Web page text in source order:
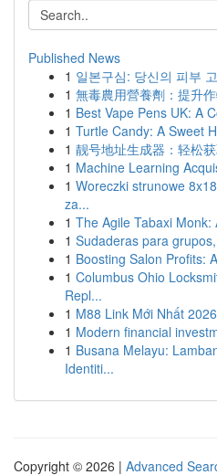
Published News
1 일본구심: 당신의 피부
1 無毒農用營養劑：提升
1 Best Vape Pens UK: A
1 Turtle Candy: A Sweet
1 靓号地址生成器：轻松
1 Machine Learning
1 Woreczki strunowe
za...
1 The Agile Tabaxi Monk:
1 Sudaderas para
1 Boosting Salon Profits:
1 Columbus Ohio
Repl...
1 M88 Link Mới Nhất 2026
1 Modern financial
1 Busana Melayu:
Identiti...
Copyright © 2026 | Advanced